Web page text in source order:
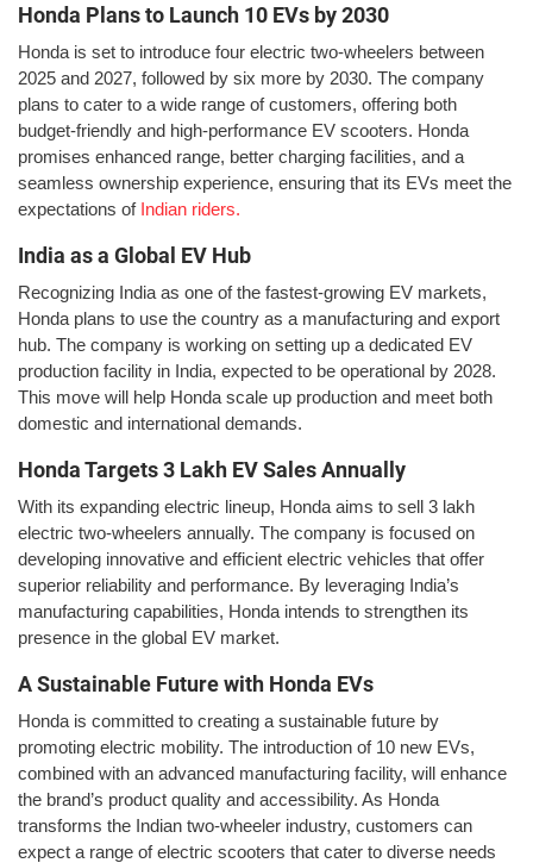
Honda Plans to Launch 10 EVs by 2030
Honda is set to introduce four electric two-wheelers between
2025 and 2027, followed by six more by 2030. The company
plans to cater to a wide range of customers, offering both
budget-friendly and high-performance EV scooters. Honda
promises enhanced range, better charging facilities, and a
seamless ownership experience, ensuring that its EVs meet the
expectations of Indian riders.
India as a Global EV Hub
Recognizing India as one of the fastest-growing EV markets,
Honda plans to use the country as a manufacturing and export
hub. The company is working on setting up a dedicated EV
production facility in India, expected to be operational by 2028.
This move will help Honda scale up production and meet both
domestic and international demands.
Honda Targets 3 Lakh EV Sales Annually
With its expanding electric lineup, Honda aims to sell 3 lakh
electric two-wheelers annually. The company is focused on
developing innovative and efficient electric vehicles that offer
superior reliability and performance. By leveraging India’s
manufacturing capabilities, Honda intends to strengthen its
presence in the global EV market.
A Sustainable Future with Honda EVs
Honda is committed to creating a sustainable future by
promoting electric mobility. The introduction of 10 new EVs,
combined with an advanced manufacturing facility, will enhance
the brand’s product quality and accessibility. As Honda
transforms the Indian two-wheeler industry, customers can
expect a range of electric scooters that cater to diverse needs